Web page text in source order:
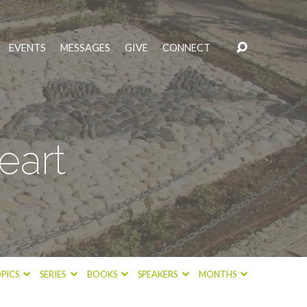
EVENTS MESSAGES GIVE CONNECT
SERIES BOOKS SPEAKERS MONTHS